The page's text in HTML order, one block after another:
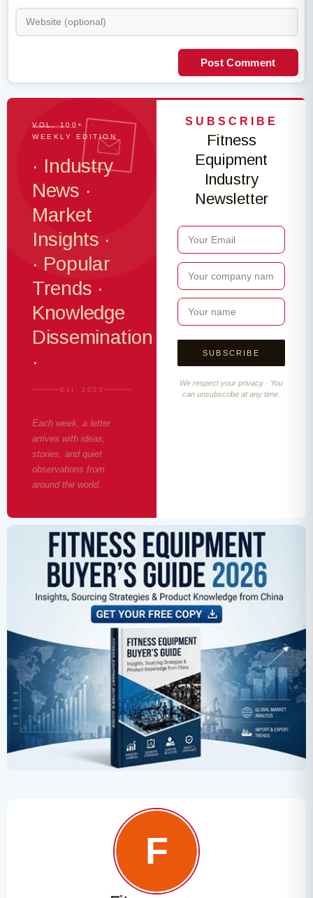
Post Comment
VOL. 100+ ·
WEEKLY EDITION
· Industry
News ·
Market
Insights ·
· Popular
Trends ·
Knowledge
Dissemination
·
Est. 2023
Each week, a letter
arrives with ideas,
stories, and quiet
observations from
around the world.
SUBSCRIBE
Fitness
Equipment
Industry
Newsletter
We respect your privacy · You
can unsubscribe at any time.